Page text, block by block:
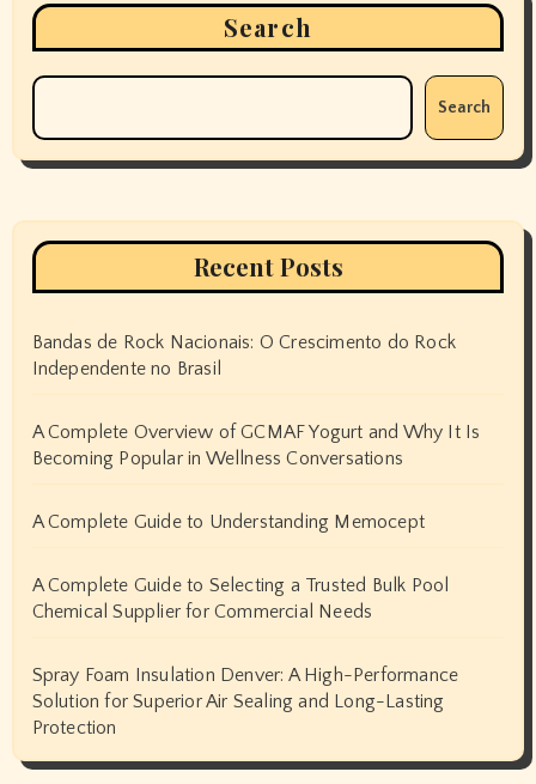
Search
Search
Recent Posts
Bandas de Rock Nacionais: O Crescimento do Rock
Independente no Brasil
A Complete Overview of GCMAF Yogurt and Why It Is
Becoming Popular in Wellness Conversations
A Complete Guide to Understanding Memocept
A Complete Guide to Selecting a Trusted Bulk Pool
Chemical Supplier for Commercial Needs
Spray Foam Insulation Denver: A High-Performance
Solution for Superior Air Sealing and Long-Lasting
Protection